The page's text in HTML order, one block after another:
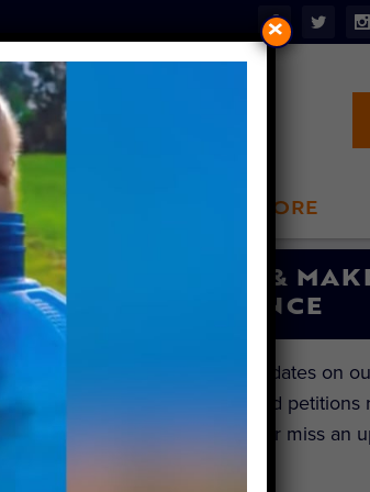
LFT STORE
SIGN UP &
DIFFERENCE
Get the latest updates on
investigations and petitions
your inbox. Never miss an
×